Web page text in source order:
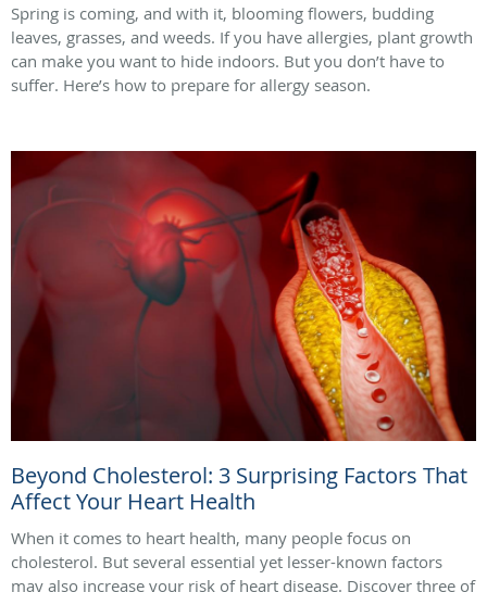
Spring is coming, and with it, blooming flowers, budding
leaves, grasses, and weeds. If you have allergies, plant growth
can make you want to hide indoors. But you don’t have to
suffer. Here’s how to prepare for allergy season.
Beyond Cholesterol: 3 Surprising Factors That
Affect Your Heart Health
When it comes to heart health, many people focus on
cholesterol. But several essential yet lesser-known factors
may also increase your risk of heart disease. Discover three of